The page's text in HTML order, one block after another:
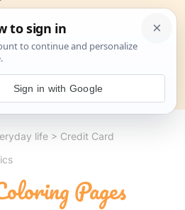
Search
life > Credit Card
Pages
Sign in with Google